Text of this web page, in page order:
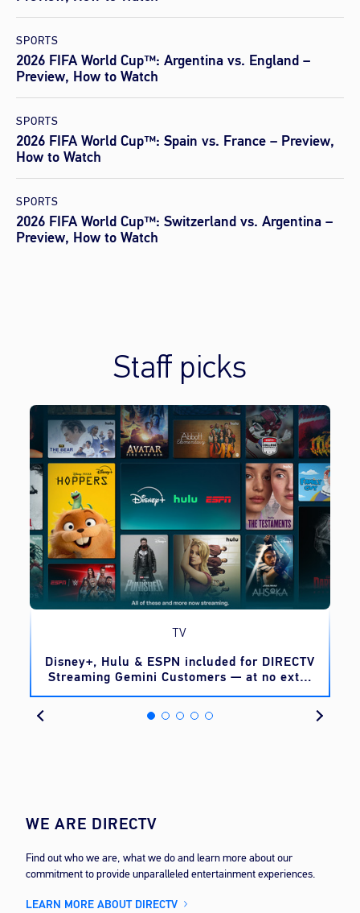
SPORTS
2026 FIFA World Cup™: Argentina vs. England –
Preview, How to Watch
SPORTS
2026 FIFA World Cup™: Spain vs. France – Preview,
How to Watch
SPORTS
2026 FIFA World Cup™: Switzerland vs. Argentina –
Preview, How to Watch
Staff picks
TV
Disney+, Hulu & ESPN included for DIRECTV
Streaming Gemini Customers — at no extra
cost
WE ARE DIRECTV
Find out who we are, what we do and learn more about our
commitment to provide unparalleled entertainment experiences.
LEARN MORE ABOUT DIRECTV